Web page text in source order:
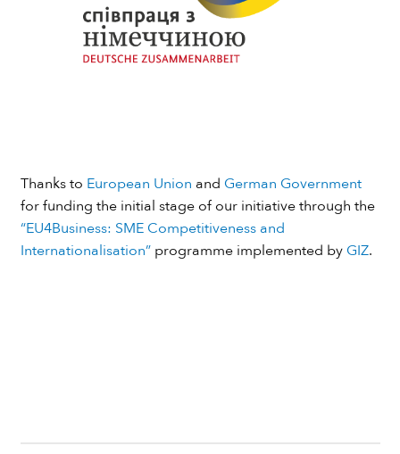
Thanks to European Union and German Government
for funding the initial stage of our initiative through the
“EU4Business: SME Competitiveness and
Internationalisation”programme implemented by GIZ.